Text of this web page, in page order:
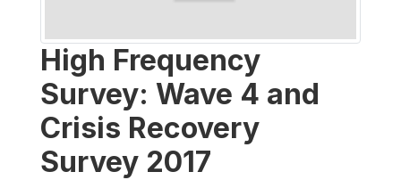
High Frequency
Survey: Wave 4 and
Crisis Recovery
Survey 2017